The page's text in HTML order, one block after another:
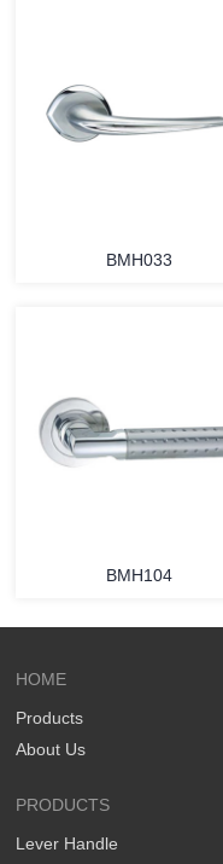
BMH033
BMH104
HOME
Products
About Us
PRODUCTS
Lever Handle